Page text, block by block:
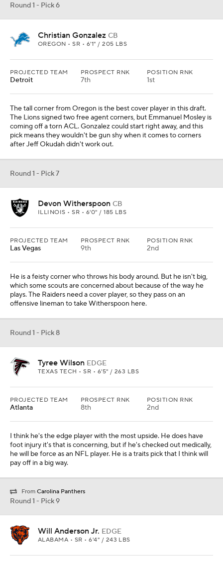
Round 1 - Pick 6
Christian Gonzalez CB
OREGON • SR • 6'1" / 205 LBS
PROJECTED TEAM
Detroit
PROSPECT RNK
7th
POSITION RNK
1st
The tall corner from Oregon is the best cover player in this draft.
The Lions signed two free agent corners, but Emmanuel Mosley is
coming off a torn ACL. Gonzalez could start right away, and this
pick means they wouldn't be gun shy when it comes to corners
after Jeff Okudah didn't work out.
Round 1 - Pick 7
Devon Witherspoon CB
ILLINOIS • SR • 6'0" / 185 LBS
PROJECTED TEAM
Las Vegas
PROSPECT RNK
9th
POSITION RNK
2nd
He is a feisty corner who throws his body around. But he isn't big,
which some scouts are concerned about because of the way he
plays. The Raiders need a cover player, so they pass on an
offensive lineman to take Witherspoon here.
Round 1 - Pick 8
Tyree Wilson EDGE
TEXAS TECH • SR • 6'5" / 263 LBS
PROJECTED TEAM
Atlanta
PROSPECT RNK
8th
POSITION RNK
2nd
I think he's the edge player with the most upside. He does have
foot injury it's that is concerning, but if he's checked out medically,
he will be force as an NFL player. He is a traits pick that I think will
pay off in a big way.
From Carolina Panthers
Round 1 - Pick 9
Will Anderson Jr. EDGE
ALABAMA • SR • 6'4" / 243 LBS